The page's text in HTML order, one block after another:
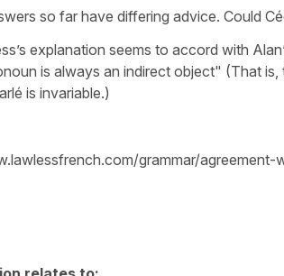
so far have differing advice. Could
explanation seems to accord with
is always an indirect object" (That is,
is invariable.)
grammar/agreement-